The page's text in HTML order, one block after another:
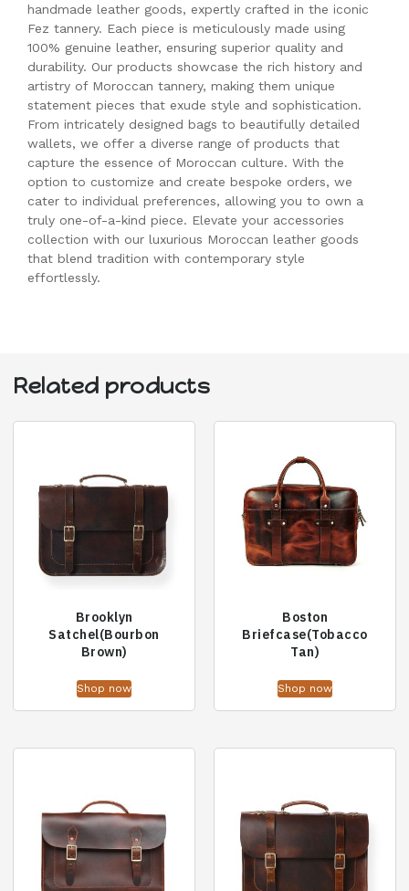
handmade leather goods, expertly crafted in the iconic
Fez tannery. Each piece is meticulously made using
100% genuine leather, ensuring superior quality and
durability. Our products showcase the rich history and
artistry of Moroccan tannery, making them unique
statement pieces that exude style and sophistication.
From intricately designed bags to beautifully detailed
wallets, we offer a diverse range of products that
capture the essence of Moroccan culture. With the
option to customize and create bespoke orders, we
cater to individual preferences, allowing you to own a
truly one-of-a-kind piece. Elevate your accessories
collection with our luxurious Moroccan leather goods
that blend tradition with contemporary style
effortlessly.
Related products
Brooklyn
Satchel(Bourbon
Brown)
Shop now
Boston
Briefcase(Tobacco
Tan)
Shop now